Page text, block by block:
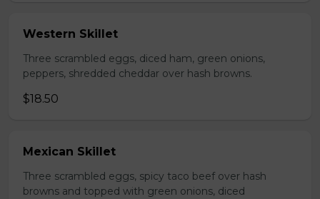
Western Skillet
Three scrambled eggs, diced ham, green onions,
peppers, shredded cheddar over hash browns.
$18.50
Mexican Skillet
Three scrambled eggs, spicy taco beef over hash
browns and topped with green onions, diced